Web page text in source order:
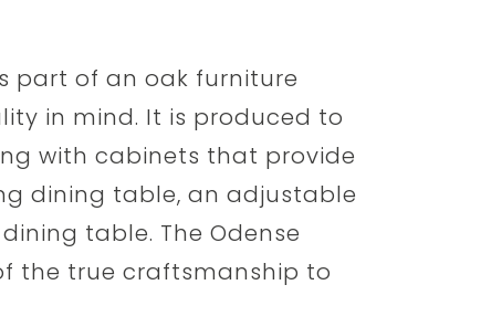
part of an oak furniture
in mind. It is produced to
with cabinets that provide
dining table, an adjustable
table. The Odense
the true craftsmanship to